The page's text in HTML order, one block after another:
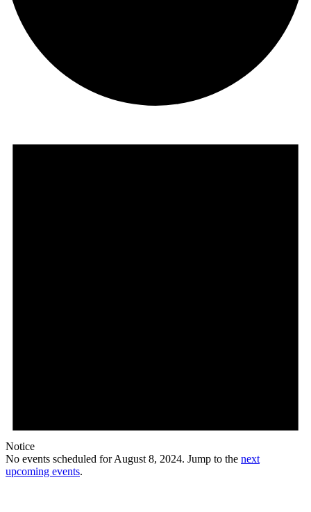
Notice
No events scheduled for August 8, 2024. Jump to the next
upcoming events.